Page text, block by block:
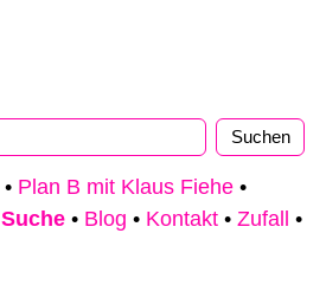
• Plan B mit Klaus Fiehe •
Suche • Blog • Kontakt • Zufall
•